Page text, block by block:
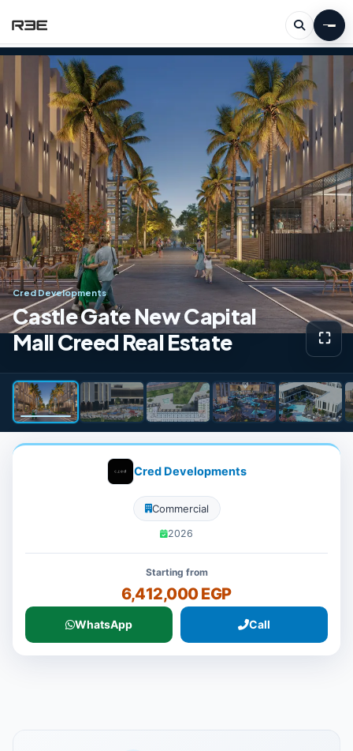
Cred Developments
Castle Gate New Capital
Mall Creed Real Estate
⛶View
Cred Developments
Commercial
2026
Starting from
6,412,000 EGP
WhatsApp Call